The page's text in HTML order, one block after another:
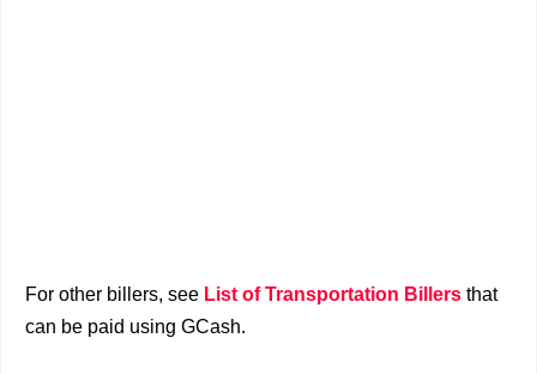
For other billers, see List of Transportation Billers that
can be paid using GCash.